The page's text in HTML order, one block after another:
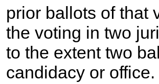
prior ballots of that
the voting in two
to the extent two
candidacy or office.